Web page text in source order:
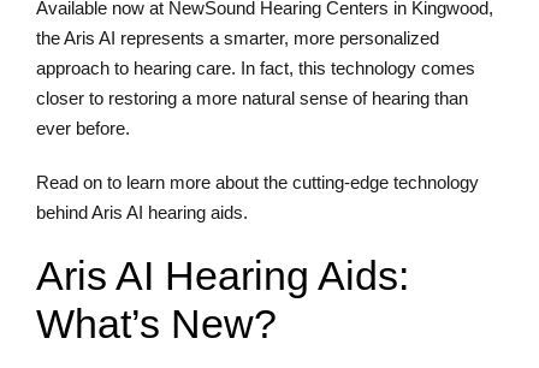
Available now at NewSound Hearing Centers in Kingwood,
the Aris AI represents a smarter, more personalized
approach to hearing care. In fact, this technology comes
closer to restoring a more natural sense of hearing than
ever before.
Read on to learn more about the cutting-edge technology
behind Aris AI hearing aids.
Aris AI Hearing Aids:
What’s New?